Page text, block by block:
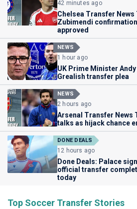
42 minutes ago
Chelsea Transfer
Zubimendi
approved
NEWS
1 hour ago
UK Prime Minister
Grealish transfer plea
NEWS
2 hours ago
Arsenal Transfer News
talks as hijack chance
DONE DEALS
12 hours ago
Done Deals: Palace
official transfer
today
Top Soccer Transfer Stories